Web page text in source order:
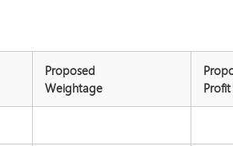
Proposed
Weightage